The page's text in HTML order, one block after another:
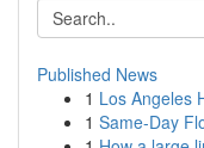
Published News
1 Los Angeles
1 Same-Day